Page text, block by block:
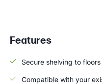
Features
Secure shelving to floors
Compatible with your